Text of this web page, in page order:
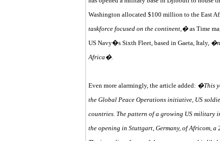
Washington allocated $100 million to the East
taskforce focused on the continent,�as Time
US Navy�s Sixth Fleet, based in Gaeta, Italy,
Africa�.
Even more alarmingly, the article added: �This
the Global Peace Operations initiative, US
countries. The pattern of a growing US military
the opening in Stuttgart, Germany, of Africom,